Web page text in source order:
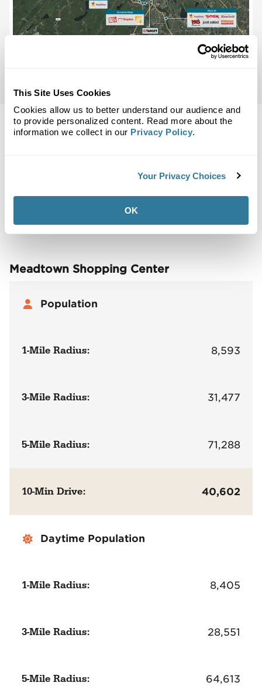
This Site Uses Cookies
Cookies allow us to better understand our audience and
to provide personalized content. Read more about the
information we collect in our Privacy Policy.
Your Privacy Choices
OK
Demographics
Demographics
Meadtown Shopping Center
Population
1-Mile Radius: 8,593
3-Mile Radius: 31,477
5-Mile Radius: 71,288
10-Min Drive: 40,602
Daytime Population
1-Mile Radius: 8,405
3-Mile Radius: 28,551
5-Mile Radius: 64,613